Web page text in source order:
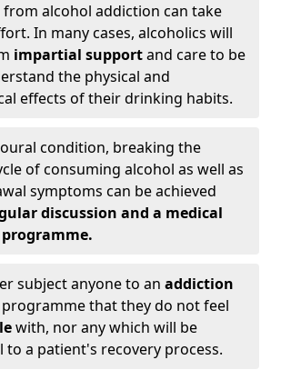
from alcohol addiction can take
In many cases, alcoholics will
impartial supportand care to be
the physical and
effects of their drinking habits.
condition, breaking the
of consuming alcohol as well as
symptoms can be achieved
discussion and a medical
subject anyone to an addiction
programme that they do not feel
with, nor any which will be
a patient's recovery process.